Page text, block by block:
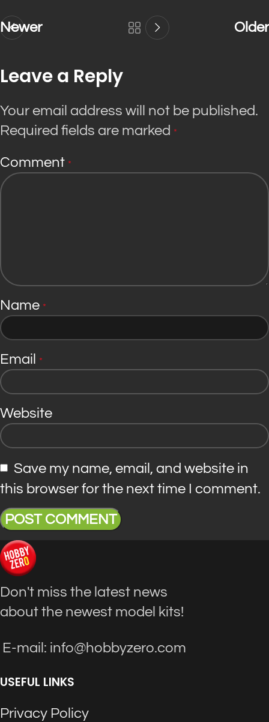
Newer Older
Leave a Reply
Your email address will not be published.
Required fields are marked *
Comment *
Name *
Email *
Website
Save my name, email, and website in
this browser for the next time I comment.
Don't miss the latest news
about the newest model kits!
E-mail: info@hobbyzero.com
USEFUL LINKS
Privacy Policy